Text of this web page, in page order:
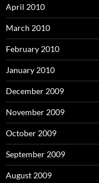
April 2010
March 2010
February 2010
January 2010
December 2009
November 2009
October 2009
September 2009
August 2009